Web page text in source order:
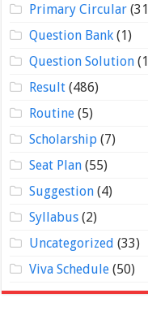
Primary Circular
Question Bank(1)
Question Solution
Result(486)
Routine(5)
Scholarship(7)
Seat Plan(55)
Suggestion(4)
Syllabus(2)
Uncategorized (33)
Viva Schedule(50)